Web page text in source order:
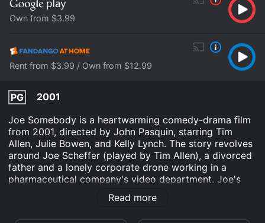
Own from $3.99
Rent from $3.99 / Own from $12.99
PG
2001
Joe Somebody is a heartwarming comedy-drama film
from 2001, directed by John Pasquin, starring Tim
Allen, Julie Bowen, and Kelly Lynch. The story revolves
around Joe Scheffer (played by Tim Allen), a divorced
father and a lonely corporate drone working in a
pharmaceutical company's video department. Joe's
life takes a turn when he gets into a parking lot scuffle
with Mark McKinney (played by Patrick Warburton), a
Read more